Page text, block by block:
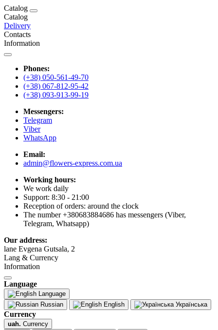
Catalog
Catalog
Delivery
Contacts
Information
Phones:
(+38) 050-561-49-70
(+38) 067-812-95-42
(+38) 093-913-99-19
Messengers:
Telegram
Viber
WhatsApp
Email:
admin@flowers-express.com.ua
Working hours:
We work daily
Support: 8:30 - 21:00
Reception of orders: around the clock
The number +380683884686 has messengers (Viber,
Telegram, Whatsapp)
Our address:
lane Evgena Gutsala, 2
Lang & Currency
Information
Language
Language
Russian
English Українська
Currency
uah. Currency